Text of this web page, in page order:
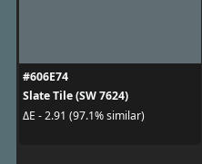
#606E74
Slate Tile (SW 7624)
ΔE - 2.91 (97.1% similar)